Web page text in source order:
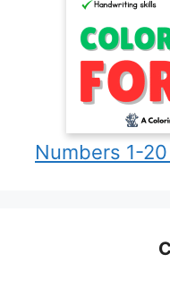
Numbers 1-